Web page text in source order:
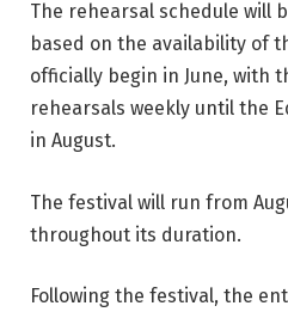
The rehearsal schedule will
based on the availability of
officially begin in June, with
rehearsals weekly until the
in August.
The festival will run from
throughout its duration.
Following the festival, the